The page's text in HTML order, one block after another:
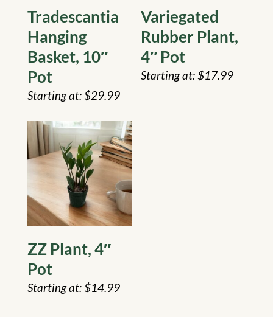
Tradescantia
Hanging
Basket, 10″
Pot
$29.99
Variegated
Rubber Plant,
4″ Pot
$17.99
ZZ Plant, 4″
Pot
$14.99